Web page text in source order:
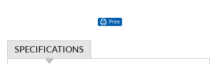
Print
SPECIFICATIONS